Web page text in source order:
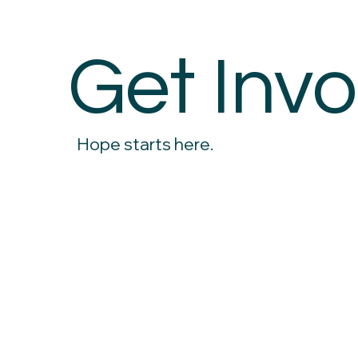
Get
Hope starts here.